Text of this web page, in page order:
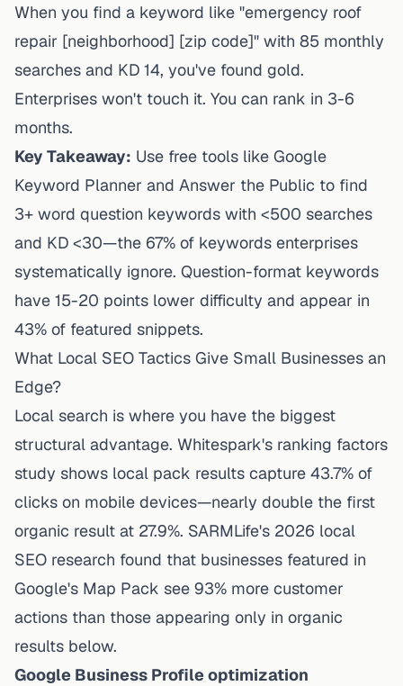
When you find a keyword like "emergency roof
repair [neighborhood] [zip code]" with 85 monthly
searches and KD 14, you've found gold.
Enterprises won't touch it. You can rank in 3-6
months.
Key Takeaway: Use free tools like Google
Keyword Planner and Answer the Public to find
3+ word question keywords with <500 searches
and KD <30—the 67% of keywords enterprises
systematically ignore. Question-format keywords
have 15-20 points lower difficulty and appear in
43% of featured snippets.
What Local SEO Tactics Give Small Businesses an
Edge?
Local search is where you have the biggest
structural advantage. Whitespark's ranking factors
study shows local pack results capture 43.7% of
clicks on mobile devices—nearly double the first
organic result at 27.9%. SARMLife's 2026 local
SEO research found that businesses featured in
Google's Map Pack see 93% more customer
actions than those appearing only in organic
results below.
Google Business Profile optimization